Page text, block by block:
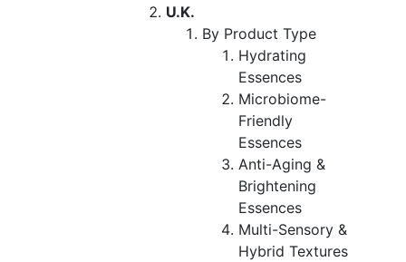
U.K.
By Product Type
Hydrating
Essences
Microbiome-
Friendly
Essences
Anti-Aging &
Brightening
Essences
Multi-Sensory &
Hybrid Textures